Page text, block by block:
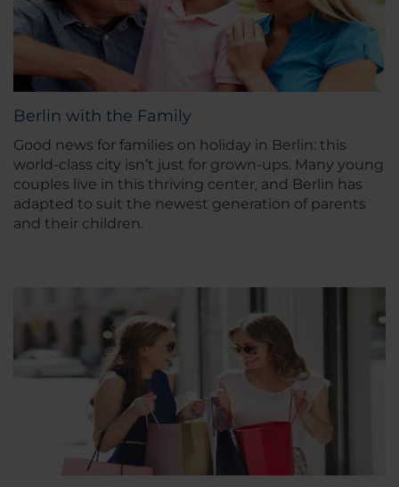
Berlin with the Family
Good news for families on holiday in Berlin: this
world-class city isn’t just for grown-ups. Many young
couples live in this thriving center, and Berlin has
adapted to suit the newest generation of parents
and their children.